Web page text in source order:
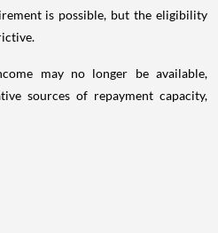
is possible, but the eligibility
may no longer be available,
sources of repayment capacity,